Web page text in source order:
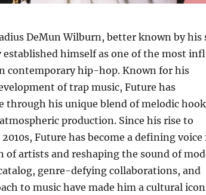
DeMun Wilburn, better known by his
himself as one of the most
contemporary hip-hop. Known for his
of trap music, Future has
through his unique blend of melodic
production. Since his rise to
Future has become a defining voice
of artists and reshaping the sound of
genre-defying collaborations, and
to music have made him a cultural icon